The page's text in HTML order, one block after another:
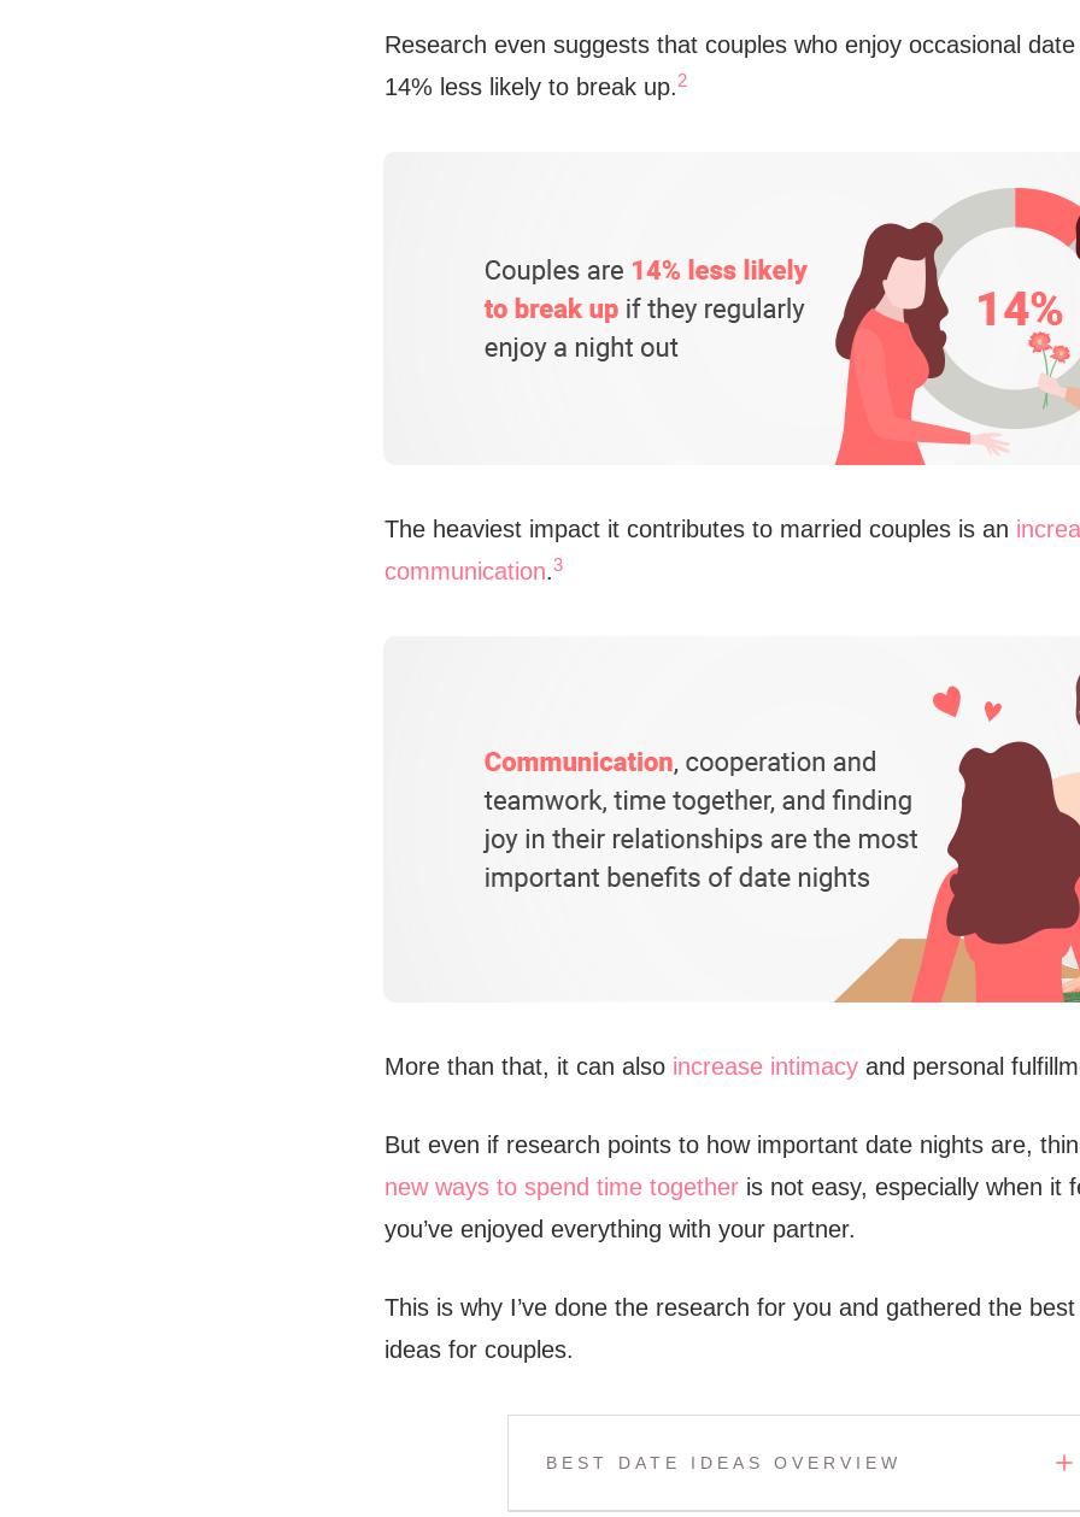
Research even suggests that couples who enjoy occasional
14% less likely to break up.2
The heaviest impact it contributes to married couples is an
communication.3
More than that, it can also increase intimacy and personal
But even if research points to how important date nights are,
new ways to spend time together is not easy, especially when it
you’ve enjoyed everything with your partner.
This is why I’ve done the research for you and gathered the
ideas for couples.
BEST DATE IDEAS OVERVIEW